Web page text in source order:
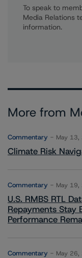
To speak to
Media Relations
information.
More from
Commentary May 13,
Climate Risk
Commentary May 19,
U.S. RMBS RTL
Repayments Stay
Performance
Commentary May 26,